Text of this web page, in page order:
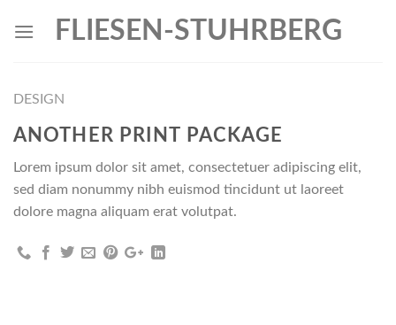
FLIESEN-STUHRBERG
DESIGN
ANOTHER PRINT PACKAGE
Lorem ipsum dolor sit amet, consectetuer adipiscing elit,
sed diam nonummy nibh euismod tincidunt ut laoreet
dolore magna aliquam erat volutpat.